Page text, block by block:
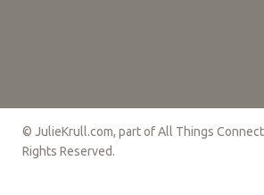
© JulieKrull.com, part of All Things
Rights Reserved.